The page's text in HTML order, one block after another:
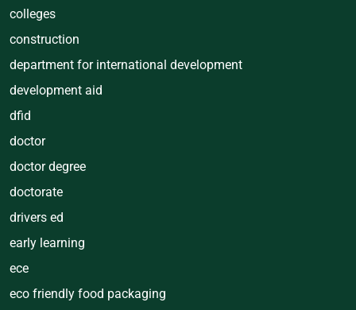
colleges
construction
department for international development
development aid
dfid
doctor
doctor degree
doctorate
drivers ed
early learning
ece
eco friendly food packaging